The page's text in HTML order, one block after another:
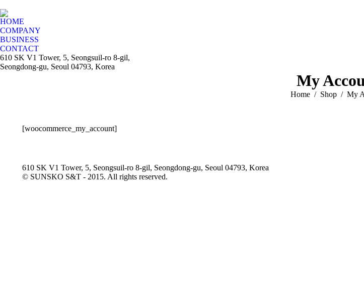
HOME
COMPANY
BUSINESS
CONTACT
610 SK V1 Tower, 5, Seongsuil-ro 8-gil,
Seongdong-gu, Seoul 04793, Korea
My
You are here:
Home Shop My
[woocommerce_my_account]
610 SK V1 Tower, 5, Seongsuil-ro 8-gil, Seongdong-gu, Seoul 04793, Korea
© SUNSKO S&T - 2015. All rights reserved.